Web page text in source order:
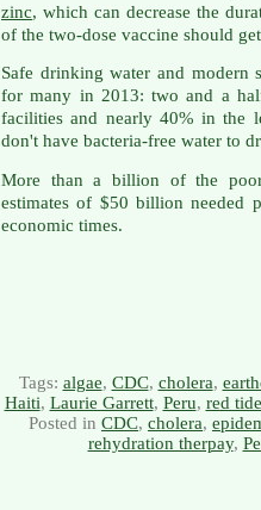
zinc, which can decrease the
of the two-dose vaccine should
Safe drinking water and modern
for many in 2013: two and a
facilities and nearly 40% in the
don't have bacteria-free water to
More than a billion of the
estimates of $50 billion needed
economic times.
Tags: algae, CDC, cholera,
Haiti, Laurie Garrett, Peru, red
Posted in CDC, cholera,
rehydration therpay,